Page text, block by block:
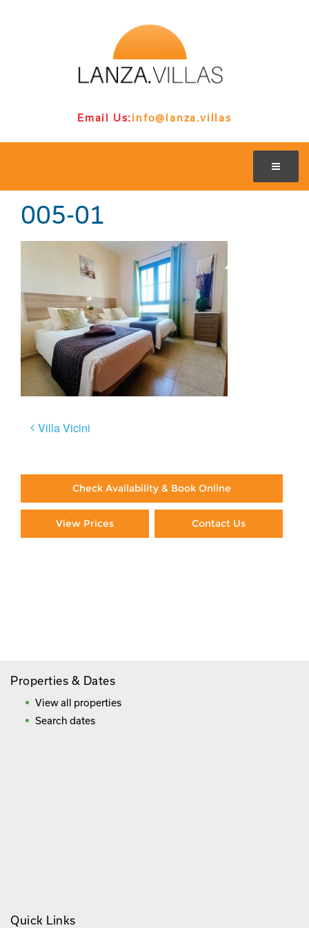
Email Us:info@lanza.villas
005-01
Post
Villa Vicini
Check Availability & Book Online
View Prices Contact Us
Properties & Dates
View all properties
Search dates
Quick Links